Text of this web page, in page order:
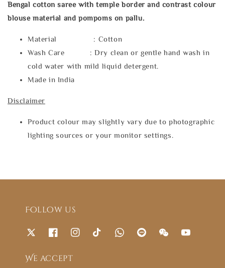
Bengal cotton saree with temple border and contrast colour
blouse material and pompoms on pallu.
Material : Cotton
Wash Care : Dry clean or gentle hand wash in
cold water with mild liquid detergent.
Made in India
Disclaimer
Product colour may slightly vary due to photographic
lighting sources or your monitor settings.
Follow us
We accept